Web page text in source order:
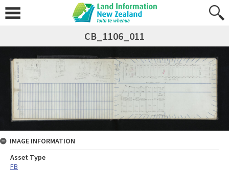
CB_1106_011
IMAGE INFORMATION
Asset Type
FB